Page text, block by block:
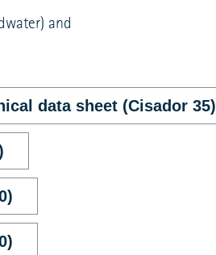
and
data sheet (Cisador 35)